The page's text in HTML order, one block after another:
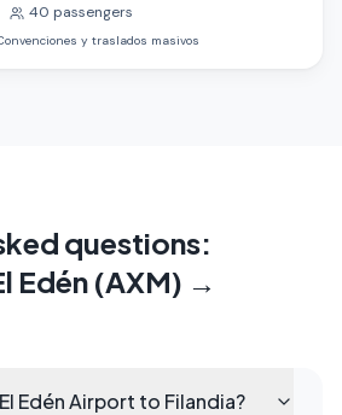
40 passengers
y traslados masivos
questions:
Edén (AXM) →
Edén Airport to Filandia?